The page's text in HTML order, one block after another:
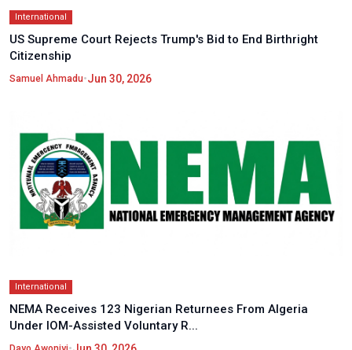
International
US Supreme Court Rejects Trump's Bid to End Birthright
Citizenship
Samuel Ahmadu•Jun 30, 2026
International
NEMA Receives 123 Nigerian Returnees From Algeria
Under IOM-Assisted Voluntary R...